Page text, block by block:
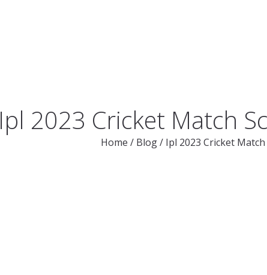
Ipl 2023 Cricket Match
Home / Blog/ Ipl 2023 Cricket